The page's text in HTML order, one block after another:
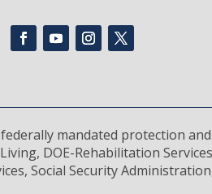
mandated protection
DOE-Rehabilitation
Social Security